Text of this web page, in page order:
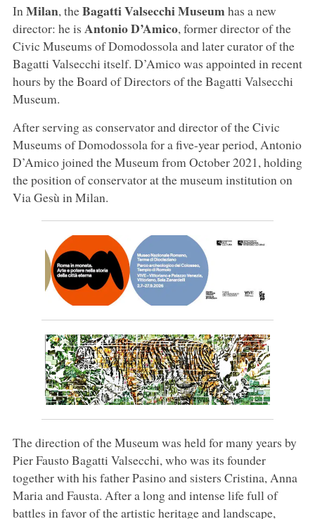
In Milan, theBagatti Valsecchi Museumhas a new
director: he is Antonio D’Amico, former director of the
Civic Museums of Domodossola and later curator of the
Bagatti Valsecchi itself. D’Amico was appointed in recent
hours by the Board of Directors of the Bagatti Valsecchi
Museum.
After serving as conservator and director of the Civic
Museums of Domodossola for a five-year period, Antonio
D’Amico joined the Museum from October 2021, holding
the position of conservator at the museum institution on
Via Gesù in Milan.
The direction of the Museum was held for many years by
Pier Fausto Bagatti Valsecchi, who was its founder
together with his father Pasino and sisters Cristina, Anna
Maria and Fausta. After a long and intense life full of
battles in favor of the artistic heritage and landscape,